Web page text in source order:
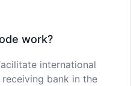
work?
international
bank in the